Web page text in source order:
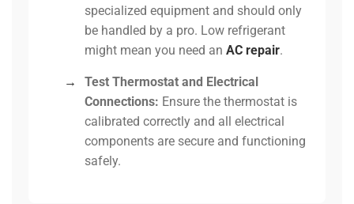
specialized equipment and should only
be handled by a pro. Low refrigerant
might mean you need an AC repair.
→
Test Thermostat and Electrical
Connections: Ensure the thermostat is
calibrated correctly and all electrical
components are secure and functioning
safely.